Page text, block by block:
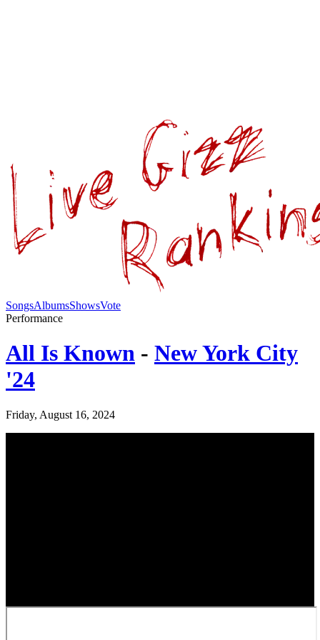
SongsAlbumsShowsVote
Performance
All Is Known - New York City
'24
Friday, August 16, 2024